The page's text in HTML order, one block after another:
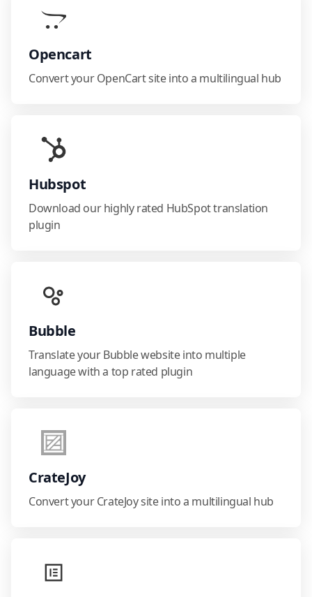
Opencart
Convert your OpenCart site into a multilingual hub
Hubspot
Download our highly rated HubSpot translation
plugin
Bubble
Translate your Bubble website into multiple
language with a top rated plugin
CrateJoy
Convert your CrateJoy site into a multilingual hub